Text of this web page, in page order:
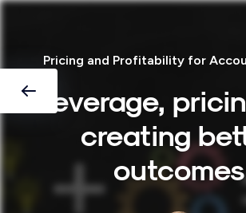
Pricing and Profitability for
Leverage,
creating
outcomes